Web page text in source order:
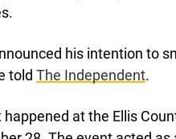
his intention to
told The Independent.
at the Ellis